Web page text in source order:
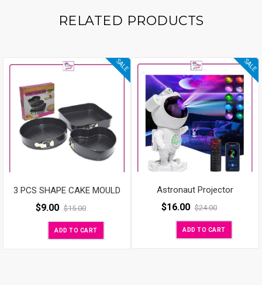
RELATED PRODUCTS
SALE
3 PCS SHAPE CAKE MOULD
$9.00 $15.00
ADD TO CART
SALE
Astronaut Projector
$16.00 $24.00
ADD TO CART